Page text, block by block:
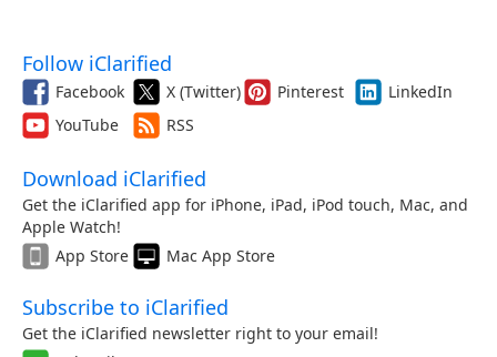
Follow iClarified
Facebook X (Twitter) Pinterest
LinkedIn
YouTube
RSS
Download iClarified
Get the iClarified app for iPhone, iPad, iPod touch, Mac, and
Apple Watch!
App Store
Mac App Store
Subscribe to iClarified
Get the iClarified newsletter right to your email!